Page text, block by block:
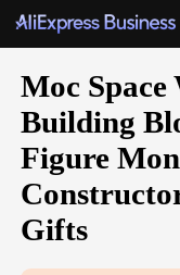
Moc Space
Building
Figure
Gifts